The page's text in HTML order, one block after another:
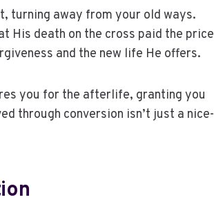
turning away from your old ways.
His death on the cross paid the price
and the new life He offers.
you for the afterlife, granting you
through conversion isn’t just a nice-